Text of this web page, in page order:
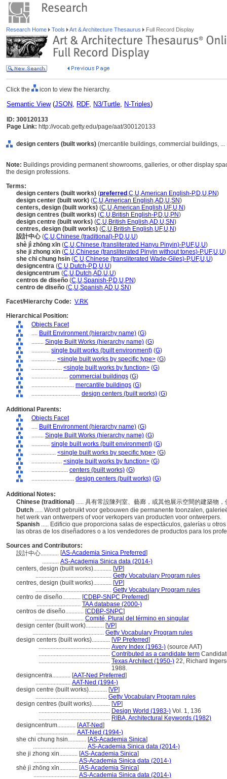
Research Home Tools Art & Architecture Thesaurus Full Record Display
Click the icon to view the hierarchy.
Semantic View(JSON, RDF, N3/Turtle, N-Triples)
ID: 300120133
Page Link: http://vocab.getty.edu/page/aat/300120133
design centers (built works) (mercantile buildings, commercial buildings,
Note: Buildings providing permanent showrooms, galleries, or other display
the design professions.
Terms:
design centers (built works) (preferred ,C,U,American English-P,D,U,PN)
design center (built work) (C,U,American English,AD,U,SN)
centers, design (built works) (C,U,American English,UF,U,N)
design centres (built works) (C,U,British English-P,D,U,PN)
design centre (built works) (C,U,British English,AD,U,SN)
centres, design (built works) (C,U,British English,UF,U,N)
設計中心(C,U,Chinese (traditional)-P,D,U,U)
shè jì zhōng xīn (C,U,Chinese (transliterated Hanyu Pinyin)-P,UF,U,U)
she ji zhong xin (C,U,Chinese (transliterated Pinyin without tones)-P,UF,U,U)
she chi chung hsin (C,U,Chinese (transliterated Wade-Giles)-P,UF,U,U)
designcentra (C,U,Dutch-P,D,U,U)
designcentrum (C,U,Dutch,AD,U,U)
centros de diseño (C,U,Spanish-P,D,U,PN)
centro de diseño (C,U,Spanish,AD,U,SN)
Facet/Hierarchy Code: V.RK
Hierarchical Position:
Objects Facet
.... Built Environment (hierarchy name) (G)
........ Single Built Works (hierarchy name) (G)
............ single built works (built environment) (G)
................ <single built works by specific type> (G)
.................... <single built works by function> (G)
........................ commercial buildings (G)
............................ mercantile buildings (G)
................................ design centers (built works) (G)
Additional Parents:
Objects Facet
.... Built Environment (hierarchy name) (G)
........ Single Built Works (hierarchy name) (G)
............ single built works (built environment) (G)
................ <single built works by specific type> (G)
.................... <single built works by function> (G)
........................ centers (built works) (G)
............................ design centers (built works) (G)
Additional Notes:
Chinese (traditional) ..... 具有常設陳列室、藝廊，或其他展示空間的建築物
Dutch ..... Wordt gebruikt voor gebouwen die permanente toonzalen,
het werk van ontwerpers of voor verkopers van producten voor ontwerpers.
Spanish ..... Edificio que proporciona salas de espectáculos, galerías u
las obras de los diseñadores o a los vendedores de productos para los
Sources and Contributors:
設計中心............ [AS-Academia Sinica Preferred]
........... AS-Academia Sinica data (2014-)
centers, design (built works)............ [VP]
.................................................. Getty Vocabulary Program rules
centres, design (built works)............ [VP]
.................................................. Getty Vocabulary Program rules
centro de diseño............ [CDBP-SNPC Preferred]
............................. TAA database (2000-)
centros de diseño............ [CDBP-SNPC]
................................ Comité, Plural del término en singular
design center (built work)............ [VP]
............................................... Getty Vocabulary Program rules
design centers (built works)............ [VP Preferred]
............................................... Avery Index (1963-) (source AAT)
............................................... Contributed as a candidate term
............................................... Texas Architect (1950-) 22, Richard
1988.
designcentra............ [AAT-Ned Preferred]
....................... AAT-Ned (1994-)
design centre (built works)............ [VP]
............................................... Getty Vocabulary Program rules
design centres (built works)............ [VP]
............................................... Design World (1983-) Vol. 1, 136
............................................... RIBA, Architectural Keywords (1982)
designcentrum............ [AAT-Ned]
.......................... AAT-Ned (1994-)
she chi chung hsin............ [AS-Academia Sinica]
................................... AS-Academia Sinica data (2014-)
she ji zhong xin............ [AS-Academia Sinica]
............................. AS-Academia Sinica data (2014-)
shè jì zhōng xīn............ [AS-Academia Sinica]
............................. AS-Academia Sinica data (2014-)